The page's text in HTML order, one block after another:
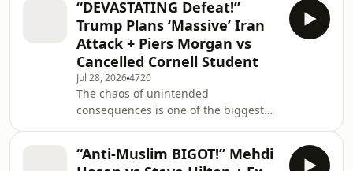
questions about the prospect of a
wider regional conflict. The
discussions come after Trump
publicly rejected Netanyahu's claims
about Iran's nuclear activity, while
Ukraine's role in US strategic
planning appears to be growing. The
latest developments follo
“DEVASTATING Defeat!”
Trump Plans ‘Massive’ Iran
Attack + Piers Morgan vs
Cancelled Cornell Student
Jul 28, 20264720
The chaos of unintended
consequences is one of the biggest
Saudi oil facilities and Ukraine
“Anti-Muslim BIGOT!” Mehdi